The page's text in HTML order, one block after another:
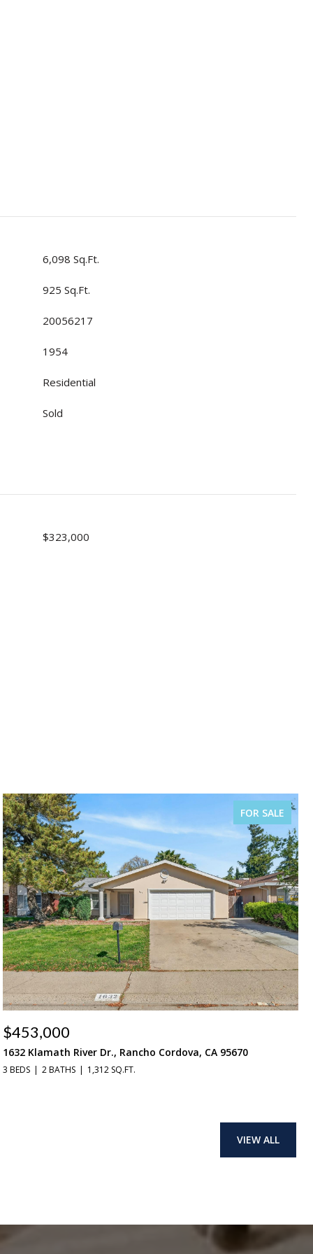
6,098 Sq.Ft.
925 Sq.Ft.
20056217
1954
Residential
Sold
$323,000
FOR SALE
$453,000
1632 Klamath River Dr., Rancho Cordova, CA 95670
3 BEDS 2 BATHS 1,312 SQ.FT.
VIEW ALL